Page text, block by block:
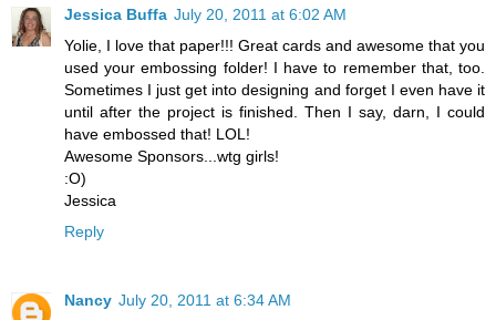
Jessica Buffa July 20, 2011 at 6:02 AM
Yolie, I love that paper!!! Great cards and awesome that you
used your embossing folder! I have to remember that, too.
Sometimes I just get into designing and forget I even have it
until after the project is finished. Then I say, darn, I could
have embossed that! LOL!
Awesome Sponsors...wtg girls!
:O)
Jessica
Reply
Nancy July 20, 2011 at 6:34 AM